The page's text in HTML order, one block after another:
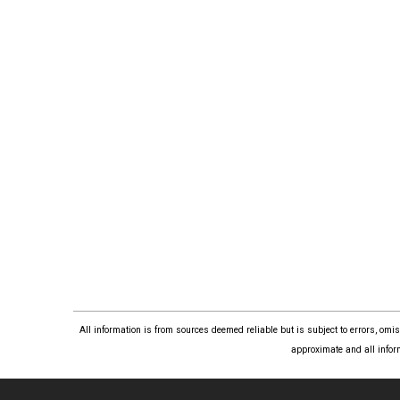
All information is from sources deemed reliable but is subject to errors,
approximate and all